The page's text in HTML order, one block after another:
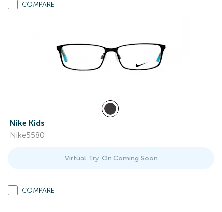
COMPARE
Nike Kids
Nike5580
Virtual Try-On Coming Soon
COMPARE